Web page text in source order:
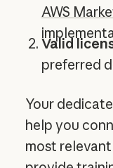
AWS
Valid
preferred
Your
help you
most